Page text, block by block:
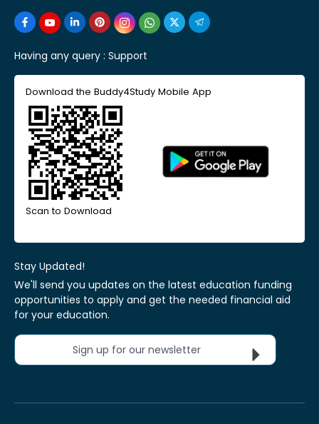
Having any query : Support
Download the Buddy4Study Mobile App
Scan to Download
Stay Updated!
We'll send you updates on the latest education funding
opportunities to apply and get the needed financial aid
for your education.
Sign up for our newsletter